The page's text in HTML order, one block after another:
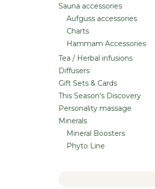
Sauna accessories
Aufguss accessories
Charts
Hammam Accessories
Tea / Herbal infusions
Diffusers
Gift Sets & Cards
This Season's Discovery
Personality massage
Minerals
Mineral Boosters
Phyto Line